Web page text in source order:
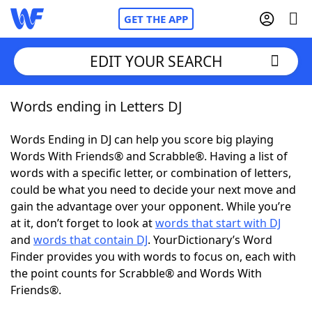
GET THE APP
Home
Words With FriendsCheat
NYT Crossplay Cheat
ScrabbleHelpers
Today's NYT GamesHints & Answers
Word Games
EDIT YOUR SEARCH
Words ending in Letters DJ
Words Ending in DJ can help you score big playing
Words With Friends® and Scrabble®. Having a list of
words with a specific letter, or combination of letters,
could be what you need to decide your next move and
gain the advantage over your opponent. While you’re
at it, don’t forget to look atwords that start with DJ
and words that contain DJ. YourDictionary’s Word
Finder provides you with words to focus on, each with
the point counts for Scrabble® and Words With
Friends®.